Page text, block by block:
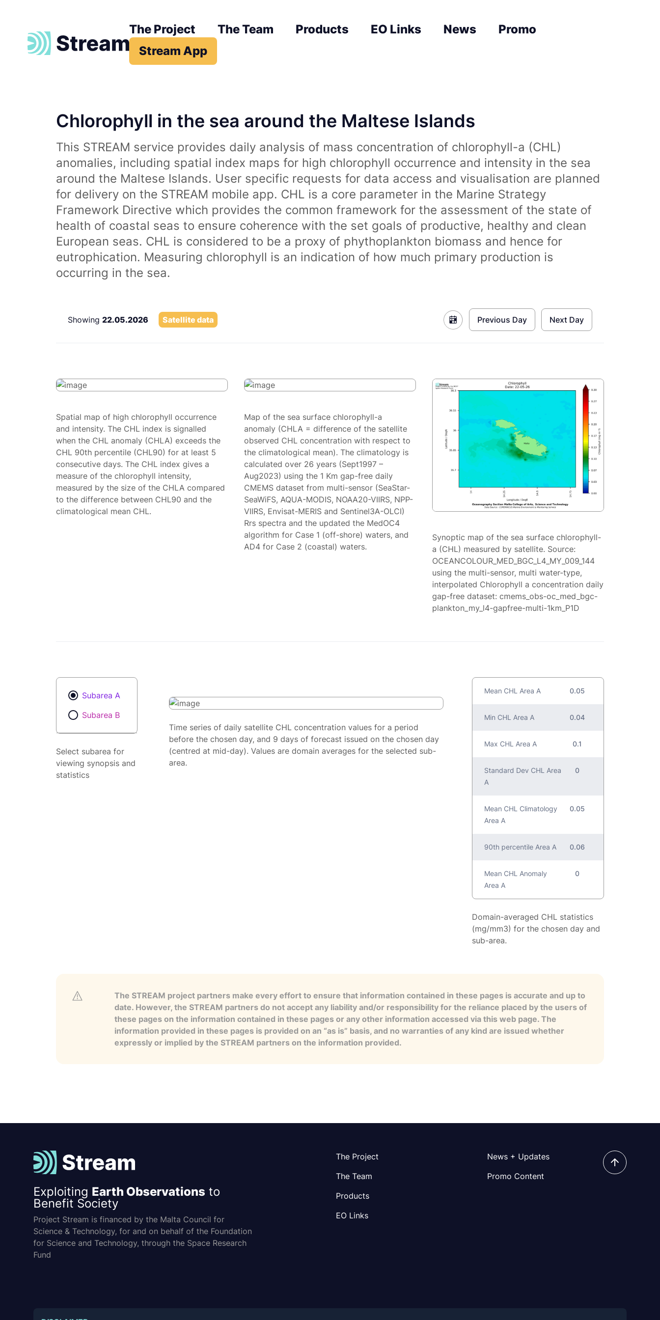
The Project The Team Products EO Links News
Promo
Stream App
Chlorophyll in the sea around the Maltese Islands
This STREAM service provides daily analysis of mass concentration of chlorophyll-a (CHL)
anomalies, including spatial index maps for high chlorophyll occurrence and intensity in the sea
around the Maltese Islands. User specific requests for data access and visualisation are planned
for delivery on the STREAM mobile app. CHL is a core parameter in the Marine Strategy
Framework Directive which provides the common framework for the assessment of the state of
health of coastal seas to ensure coherence with the set goals of productive, healthy and clean
European seas. CHL is considered to be a proxy of phythoplankton biomass and hence for
eutrophication. Measuring chlorophyll is an indication of how much primary production is
occurring in the sea.
Showing 22.05.2026 Satellite data Previous Day Next Day
Spatial map of high chlorophyll occurrence
and intensity. The CHL index is signalled
when the CHL anomaly (CHLA) exceeds the
CHL 90th percentile (CHL90) for at least 5
consecutive days. The CHL index gives a
measure of the chlorophyll intensity,
measured by the size of the CHLA compared
to the difference between CHL90 and the
climatological mean CHL.
Map of the sea surface chlorophyll-a
anomaly (CHLA = difference of the satellite
observed CHL concentration with respect to
the climatological mean). The climatology is
calculated over 26 years (Sept1997 –
Aug2023) using the 1 Km gap-free daily
CMEMS dataset from multi-sensor (SeaStar-
SeaWiFS, AQUA-MODIS, NOAA20-VIIRS, NPP-
VIIRS, Envisat-MERIS and Sentinel3A-OLCI)
Rrs spectra and the updated the MedOC4
algorithm for Case 1 (off-shore) waters, and
AD4 for Case 2 (coastal) waters.
Synoptic map of the sea surface chlorophyll-
a (CHL) measured by satellite. Source:
OCEANCOLOUR_MED_BGC_L4_MY_009_144
using the multi-sensor, multi water-type,
interpolated Chlorophyll a concentration daily
gap-free dataset: cmems_obs-oc_med_bgc-
plankton_my_l4-gapfree-multi-1km_P1D
Subarea A
Subarea B
Select subarea for
viewing synopsis and
statistics
Time series of daily satellite CHL concentration values for a period
before the chosen day, and 9 days of forecast issued on the chosen day
(centred at mid-day). Values are domain averages for the selected sub-
area.
Mean CHL Area A 0.05
Min CHL Area A 0.04
Max CHL Area A 0.1
Standard Dev CHL Area
A
0
Mean CHL Climatology
Area A
0.05
90th percentile Area A 0.06
Mean CHL Anomaly
Area A
0
Domain-averaged CHL statistics
(mg/mm3) for the chosen day and
sub-area.
The STREAM project partners make every effort to ensure that information contained in these pages is accurate and up to
date. However, the STREAM partners do not accept any liability and/or responsibility for the reliance placed by the users of
these pages on the information contained in these pages or any other information accessed via this web page. The
information provided in these pages is provided on an “as is” basis, and no warranties of any kind are issued whether
expressly or implied by the STREAM partners on the information provided.
Exploiting Earth Observations to
Benefit Society
Project Stream is financed by the Malta Council for
Science & Technology, for and on behalf of the Foundation
for Science and Technology, through the Space Research
Fund
The Project
The Team
Products
EO Links
News + Updates
Promo Content